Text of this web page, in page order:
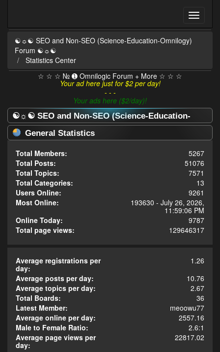
☯☼☯ SEO and Non-SEO (Science-Education-Omnilogy)
Forum ☯☼☯
Statistics Center
☆ ☆ ☆ № ➊ Omnilogic Forum + More ☆ ☆ ☆
Your ad here just for $2 per day!
- - -
Your ads here ($2/day)!
☯☼☯ SEO and Non-SEO (Science-Education-
Omnilogy) Forum ☯☼☯ - Statistics Center
General Statistics
Total Members:
5267
Total Posts:
51076
Total Topics:
7571
Total Categories:
13
Users Online:
9261
Most Online:
193630 - July 26, 2026,
11:59:06 PM
Online Today:
9787
Total page views:
129646317
Average registrations per
day:
1.26
Average posts per day:
10.76
Average topics per day:
2.67
Total Boards:
36
Latest Member:
meoowu77
Average online per day:
2557.16
Male to Female Ratio:
2.6:1
Average page views per
day:
22817.02